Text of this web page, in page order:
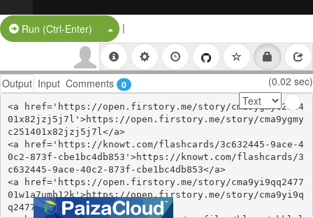
Run (Ctrl-Enter) Split Button!
|
Output Input Comments 0 (0.02 sec)
<a href='https://open.firstory.me/story/cma9ygmyc2514
01x82jzj5j7l'>https://open.firstory.me/story/cma9ygmy
c251401x82jzj5j7l</a>
<a href='https://knowt.com/flashcards/3c632445-9ace-4
0c2-873f-cbe1bc4db853'>https://knowt.com/flashcards/3
c632445-9ace-40c2-873f-cbe1bc4db853</a>
<a href='https://open.firstory.me/story/cma9yi9qq2477
01w1a7umb12k'>https://open.firstory.me/story/cma9yi9q
q247701w1a7umb12k</a>